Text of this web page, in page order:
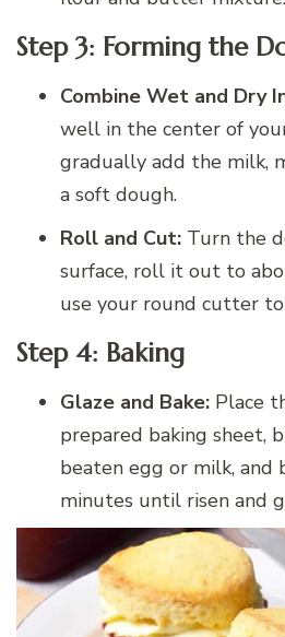
Step 3: Forming the
Combine Wet and Dry
well in the center of
gradually add the milk,
a soft dough.
Roll and Cut: Turn the
surface, roll it out to
use your round cutter
Step 4: Baking
Glaze and Bake: Place
prepared baking sheet,
beaten egg or milk, and
minutes until risen and